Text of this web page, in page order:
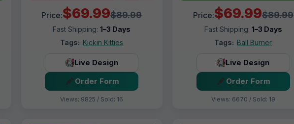
Price:$69.99$89.99
Fast Shipping:1–3 Days
Tags: Kickin Kitties
Live Design
Order Form
Views: 9825 / Sold: 16
Price:$69.99$89.99
Fast Shipping: 1–3 Days
Tags: Ball Burner
Live Design
Order Form
Views: 6670 / Sold: 19